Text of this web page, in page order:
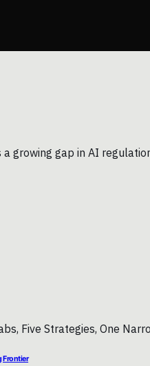
growing gap in AI
Frontier